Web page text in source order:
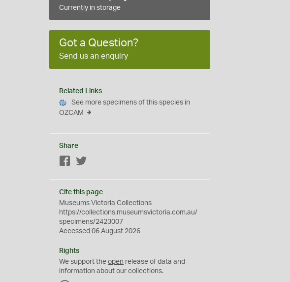
Currently in storage
Got a Question?
Send us an enquiry
Related Links
See more specimens of this species in
OZCAM
Share
Facebook
Cite this page
Museums Victoria Collections
https://collections.museumsvictoria.com.au/
specimens/2423007
Accessed 06 August 2026
Rights
We support theopen release of data and
information about our collections.